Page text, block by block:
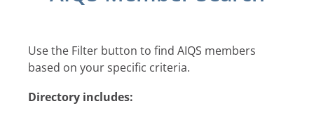
Use the Filter button to find AIQS members
based on your specific criteria.
Directory includes: